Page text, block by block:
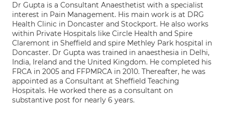
Dr Gupta is a Consultant Anaesthetist with a specialist
interest in Pain Management. His main work is at DRG
Health Clinic in Doncaster and Stockport. He also works
within Private Hospitals like Circle Health and Spire
Claremont in Sheffield and spire Methley Park hospital in
Doncaster. Dr Gupta was trained in anaesthesia in Delhi,
India, Ireland and the United Kingdom. He completed his
FRCA in 2005 and FFPMRCA in 2010. Thereafter, he was
appointed as a Consultant at Sheffield Teaching
Hospitals. He worked there as a consultant on
substantive post for nearly 6 years.